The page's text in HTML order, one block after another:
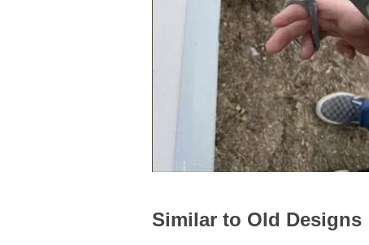
Similar to Old Designs